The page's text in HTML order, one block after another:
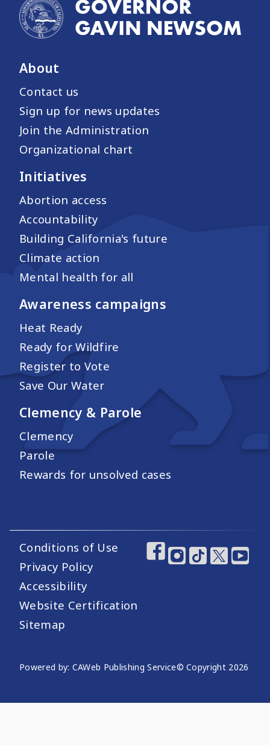
About
Contact us
Sign up for news updates
Join the Administration
Organizational chart
Initiatives
Abortion access
Accountability
Building California's future
Climate action
Mental health for all
Awareness campaigns
Heat Ready
Ready for Wildfire
Register to Vote
Save Our Water
Clemency & Parole
Clemency
Parole
Rewards for unsolved cases
Footer Utility Links
Conditions of Use
Privacy Policy
Accessibility
Website Certification
Sitemap
Footer Social
Website Publishing Information
Powered by: CAWeb Publishing Service© Copyright 2026